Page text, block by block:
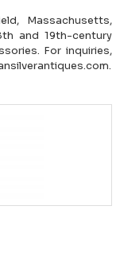
Massachusetts,
and 19th-century
For inquiries,